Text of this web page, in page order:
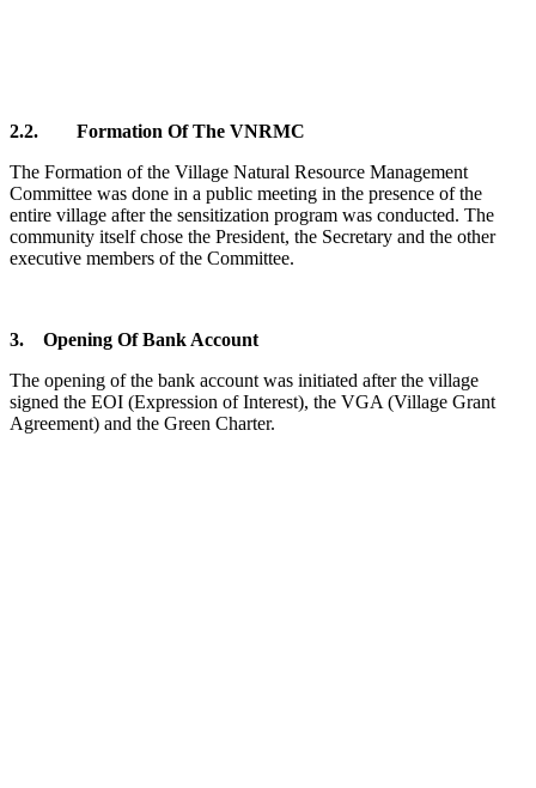
2.2. Formation Of The VNRMC
The Formation of the Village Natural Resource Management
Committee was done in a public meeting in the presence of the
entire village after the sensitization program was conducted. The
community itself chose the President, the Secretary and the other
executive members of the Committee.
3. Opening Of Bank Account
The opening of the bank account was initiated after the village
signed the EOI (Expression of Interest), the VGA (Village Grant
Agreement) and the Green Charter.